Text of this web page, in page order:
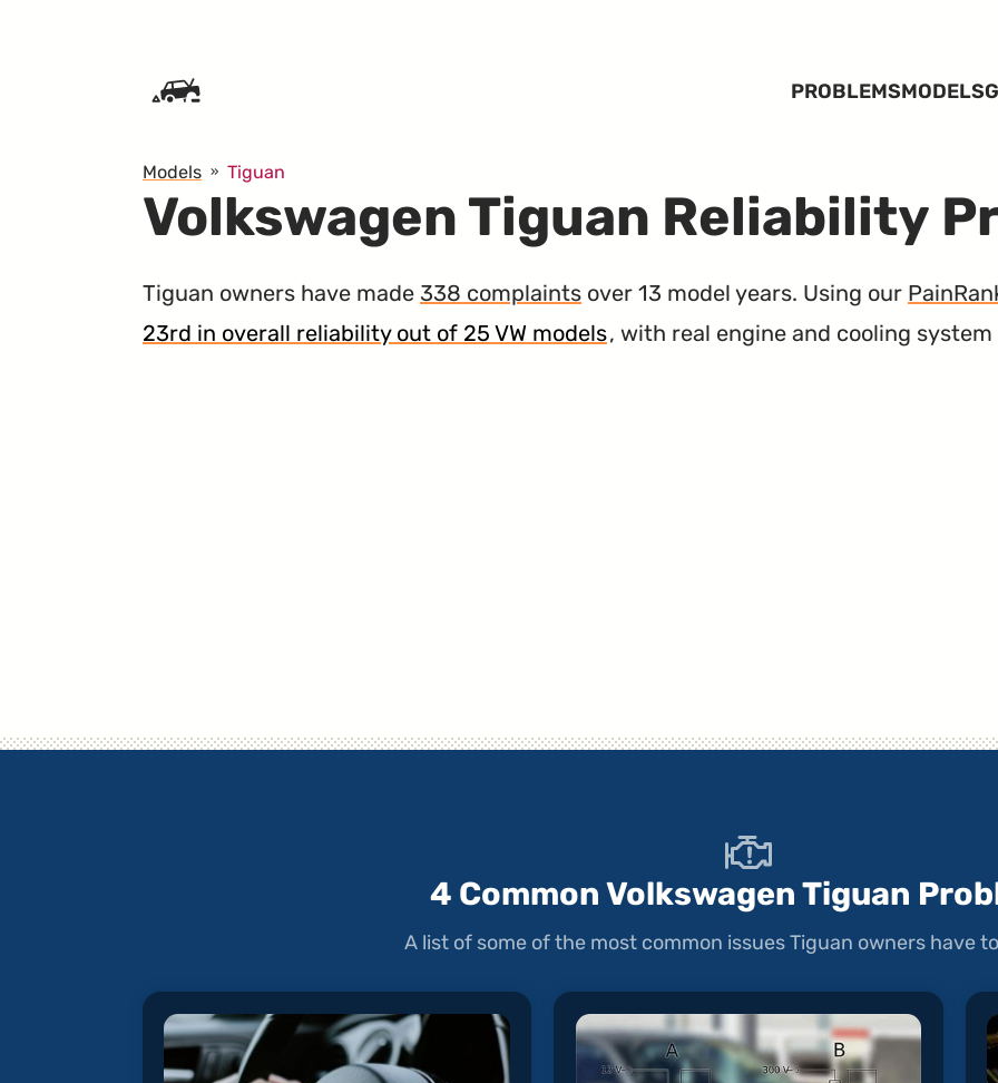
PROBLEMSMODELS
Models Tiguan
Volkswagen Tiguan Reliability
Tiguan owners have made 338 complaints over 13 model years. Using our
23rd in overall reliability out of 25 VW models, with real engine and cooling
4 Common Volkswagen Tiguan
A list of some of the most common issues Tiguan owners have